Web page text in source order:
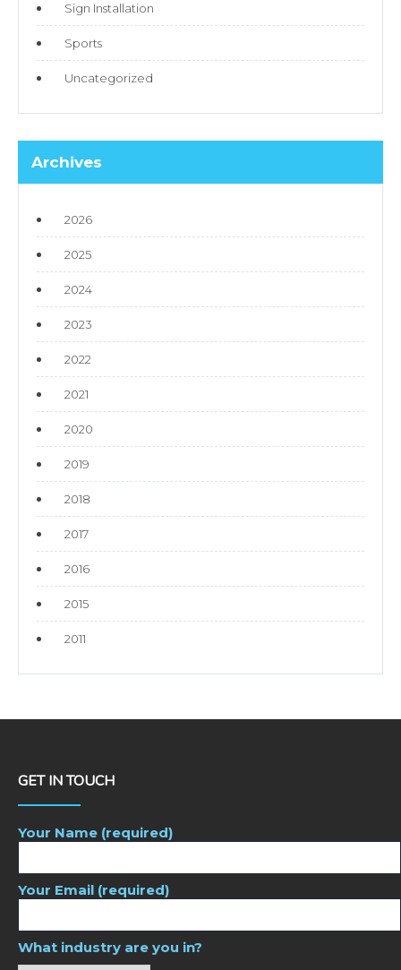
Sign Installation
Sports
Uncategorized
Archives
2026
2025
2024
2023
2022
2021
2020
2019
2018
2017
2016
2015
2011
GET IN TOUCH
Your Name (required)
Your Email (required)
What industry are you in?